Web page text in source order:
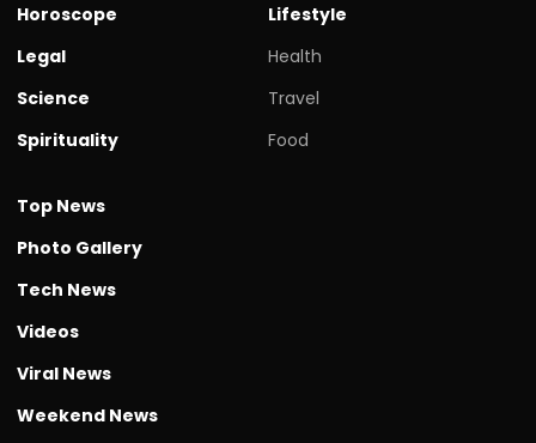
Horoscope
Legal
Science
Spirituality
Lifestyle
Health
Travel
Food
Top News
Photo Gallery
Tech News
Videos
Viral News
Weekend News